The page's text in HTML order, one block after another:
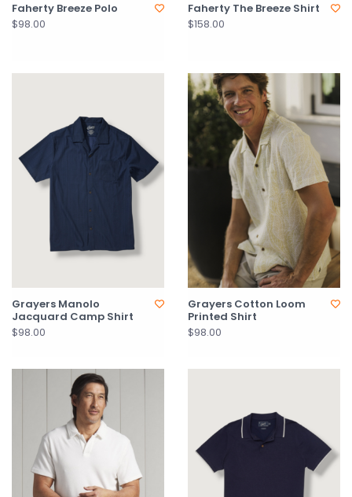
Faherty Breeze Polo
$98.00
Faherty The Breeze Shirt
$158.00
Grayers Manolo
Jacquard Camp Shirt
$98.00
Grayers Cotton Loom
Printed Shirt
$98.00